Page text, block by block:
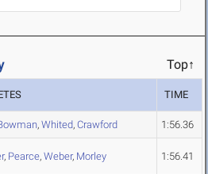
Top↑
TIME
, Whited, Crawford 1:56.36
, Pearce, Weber, Morley 1:56.41